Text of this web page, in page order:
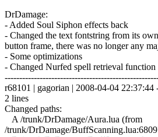
DrDamage:
- Added Soul Siphon effects back
- Changed the text fontstring from its
button frame, there was no longer any
- Some optimizations
- Changed Nurfed spell retrieval function
r68101 | gagorian | 2008-04-04
2 lines
Changed paths:
A /trunk/DrDamage/Aura.lua (from
/trunk/DrDamage/